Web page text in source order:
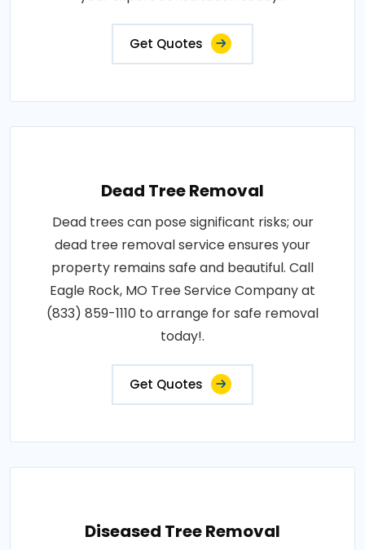
Get Quotes
Dead Tree Removal
Dead trees can pose significant risks; our
dead tree removal service ensures your
property remains safe and beautiful. Call
Eagle Rock, MO Tree Service Company at
(833) 859-1110 to arrange for safe removal
today!.
Get Quotes
Diseased Tree Removal